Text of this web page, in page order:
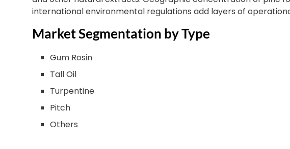
international environmental regulations add layers of
Market Segmentation by Type
Gum Rosin
Tall Oil
Turpentine
Pitch
Others